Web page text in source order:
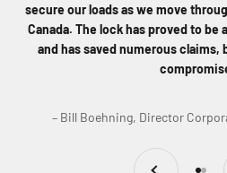
secure our loads as we move
Canada. The lock has proved to
and has saved numerous claims,
– Bill Boehning, Director
Previous